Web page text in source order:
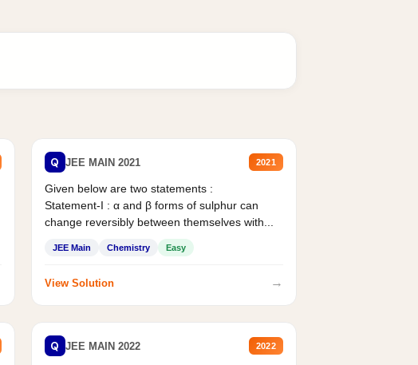
Q JEE MAIN 2021 2021
Given below are two statements :
Statement-I : α and β forms of sulphur can
change reversibly between themselves with...
JEE Main Chemistry Easy
View Solution →
Q JEE MAIN 2022 2022